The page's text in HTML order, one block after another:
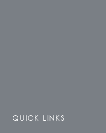
QUICK LINKS